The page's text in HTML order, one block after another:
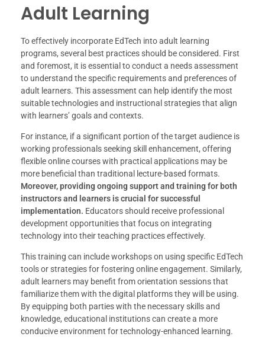
Adult Learning
To effectively incorporate EdTech into adult learning
programs, several best practices should be considered. First
and foremost, it is essential to conduct a needs assessment
to understand the specific requirements and preferences of
adult learners. This assessment can help identify the most
suitable technologies and instructional strategies that align
with learners’ goals and contexts.
For instance, if a significant portion of the target audience is
working professionals seeking skill enhancement, offering
flexible online courses with practical applications may be
more beneficial than traditional lecture-based formats.
Moreover, providing ongoing support and training for both
instructors and learners is crucial for successful
implementation. Educators should receive professional
development opportunities that focus on integrating
technology into their teaching practices effectively.
This training can include workshops on using specific EdTech
tools or strategies for fostering online engagement. Similarly,
adult learners may benefit from orientation sessions that
familiarize them with the digital platforms they will be using.
By equipping both parties with the necessary skills and
knowledge, educational institutions can create a more
conducive environment for technology-enhanced learning.